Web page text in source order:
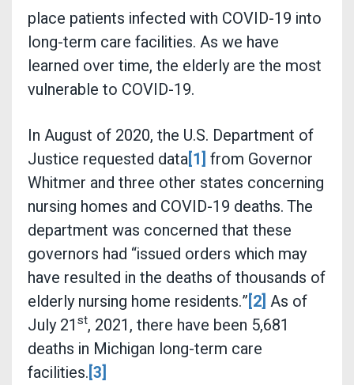
place patients infected with COVID-19 into
long-term care facilities. As we have
learned over time, the elderly are the most
vulnerable to COVID-19.
In August of 2020, the U.S. Department of
Justice requested data[1] from Governor
Whitmer and three other states concerning
nursing homes and COVID-19 deaths. The
department was concerned that these
governors had “issued orders which may
have resulted in the deaths of thousands of
elderly nursing home residents.”[2] As of
July 21st, 2021, there have been 5,681
deaths in Michigan long-term care
facilities.[3]